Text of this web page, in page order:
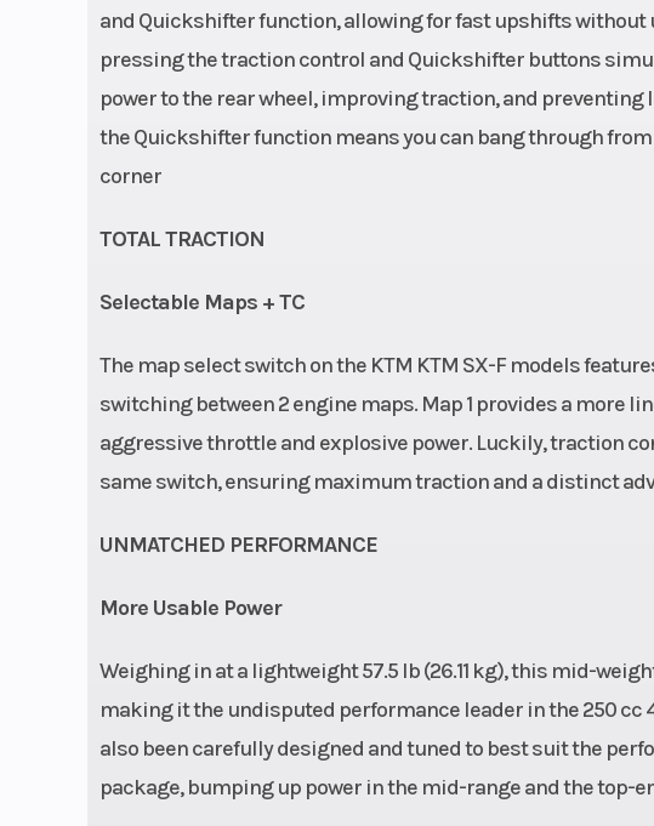
and Quickshifter function, allowing for fast upshifts
pressing the traction control and Quickshifter buttons
power to the rear wheel, improving traction, and
the Quickshifter function means you can bang through
corner
TOTAL TRACTION
Selectable Maps + TC
The map select switch on the KTM KTM SX-F models
switching between 2 engine maps. Map 1 provides a more
aggressive throttle and explosive power. Luckily, traction
same switch, ensuring maximum traction and a distinct
UNMATCHED PERFORMANCE
More Usable Power
Weighing in at a lightweight 57.5 lb (26.11 kg), this mid-
making it the undisputed performance leader in the 250 cc
also been carefully designed and tuned to best suit the
package, bumping up power in the mid-range and the top-